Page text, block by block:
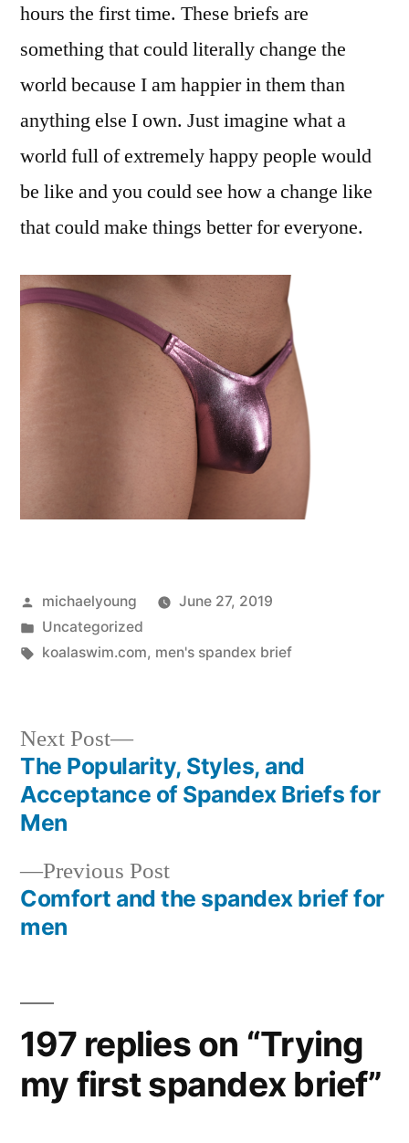
hours the first time. These briefs are
something that could literally change the
world because I am happier in them than
anything else I own. Just imagine what a
world full of extremely happy people would
be like and you could see how a change like
that could make things better for everyone.
Posted
by
michaelyoung
June 27, 2019
Posted
in
Uncategorized
Tags:
koalaswim.com, men's spandex brief
Post
navigation
Previous PostPrevious
post:
Comfort and the spandex brief for
men
Next Post
Next
post:
The Popularity, Styles, and
Acceptance of Spandex Briefs for
Men
197 replies on “Trying
my first spandex brief”